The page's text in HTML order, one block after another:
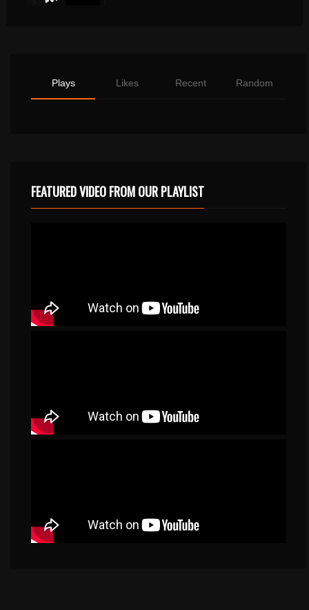
Plays Likes Recent Random
FEATURED VIDEO FROM OUR PLAYLIST